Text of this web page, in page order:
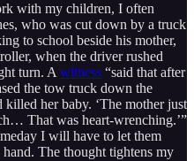
with my children, I often
who was cut down by a truck
to school beside his mother,
when the driver rushed
turn. Awitness “said that after
the tow truck down the
killed her baby. ‘The mother just
That was heart-wrenching.’”
I will have to let them
The thought tightens my